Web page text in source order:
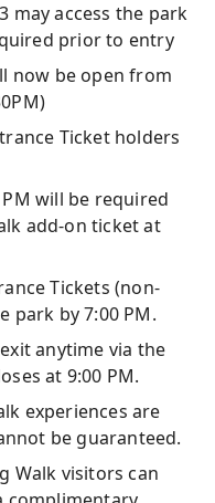
may access the park
prior to entry
now be open from
Ticket holders
will be required
add-on ticket at
Tickets (non-
park by 7:00 PM.
anytime via the
at 9:00 PM.
experiences are
be guaranteed.
Walk visitors can